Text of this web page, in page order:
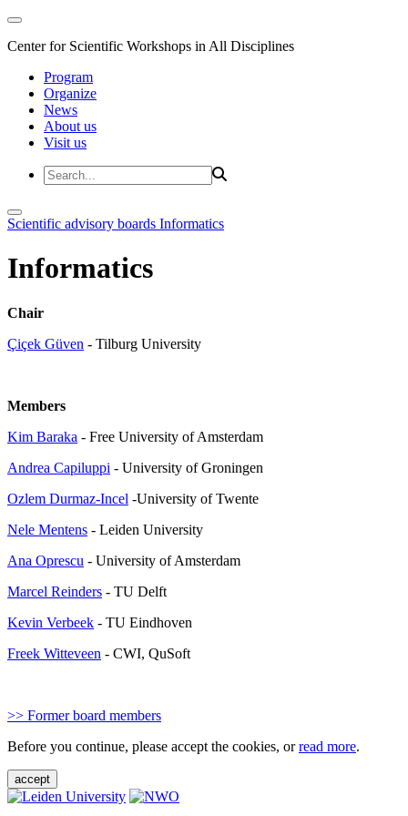
Center for Scientific Workshops in All Disciplines
Program
Organize
News
About us
Visit us
Scientific advisory boards Informatics
Informatics
Chair
Çiçek Güven - Tilburg University
Members
Kim Baraka - Free University of Amsterdam
Andrea Capiluppi - University of Groningen
Ozlem Durmaz-Incel -University of Twente
Nele Mentens - Leiden University
Ana Oprescu - University of Amsterdam
Marcel Reinders - TU Delft
Kevin Verbeek - TU Eindhoven
Freek Witteveen - CWI, QuSoft
>> Former board members
Before you continue, please accept the cookies, orread more.
accept